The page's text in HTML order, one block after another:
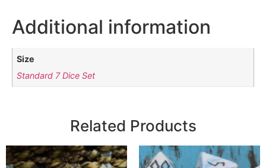
Additional information
Size
Standard 7 Dice Set
Related Products